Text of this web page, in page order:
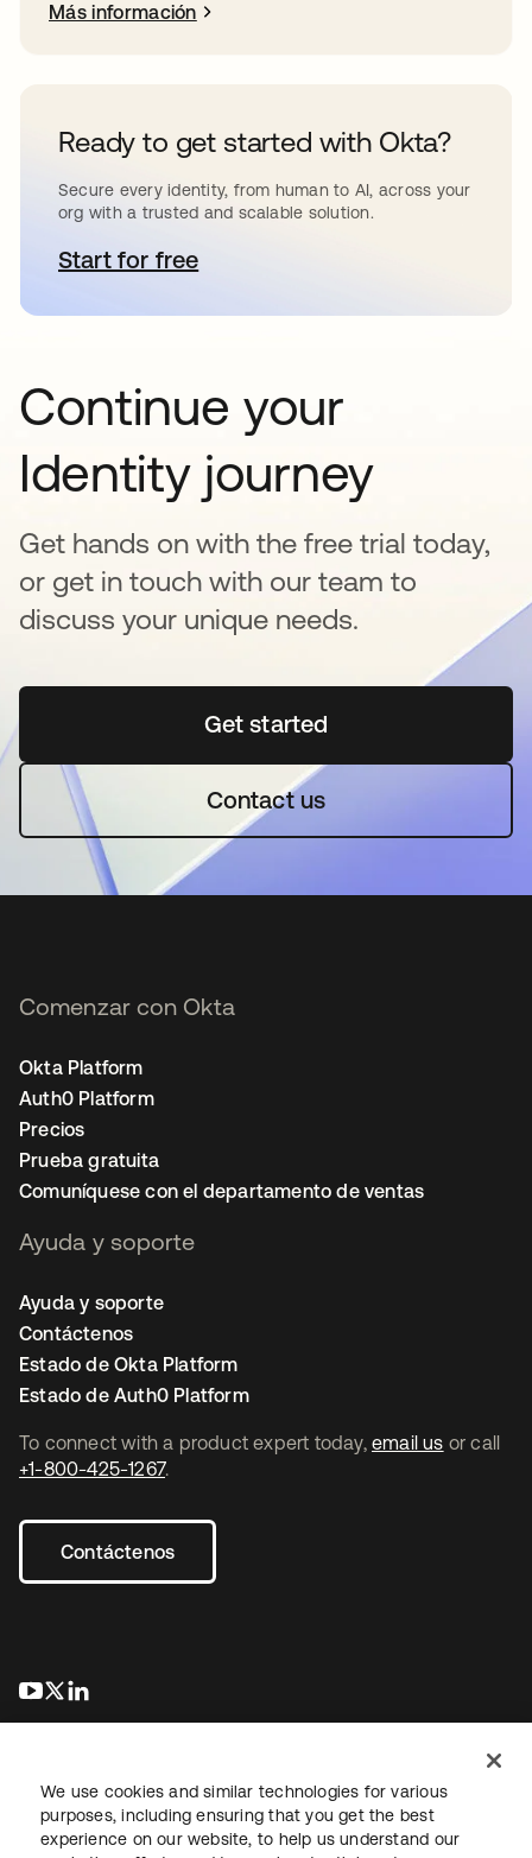
Más información
Ready to get started with Okta?
Secure every identity, from human to AI, across your
org with a trusted and scalable solution.
Start for freese abre en una pestaña nueva
Continue your
Identity journey
Get hands on with the free trial today,
or get in touch with our team to
discuss your unique needs.
Get startedse abre en una pestaña
Contact us
To connect with a product expert today, email us or call
+1-800-425-1267.
Contáctenos
se abre en una pestaña nueva
se abre en una pestaña nueva
Comenzar con Okta
Okta Platform
Auth0 Platform
Precios
Prueba gratuita
Comuníquese con el departamento de ventas
Ayuda y soporte
Ayuda y soporte
Contáctenos
Estado de Okta Platform
Estado de Auth0 Platform
We use cookies and similar technologies for various
purposes, including ensuring that you get the best
experience on our website, to help us understand our